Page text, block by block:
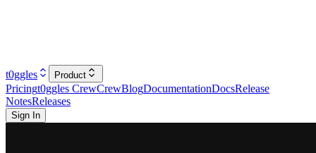
t0ggles Product
Pricingt0ggles CrewCrewBlogDocumentationDocsRelease
NotesReleases
Sign In